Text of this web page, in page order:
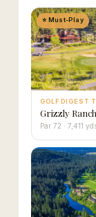
⭐ Must-Play
GOLF DIGEST
Grizzly Ranch
Par 72 · 7,411